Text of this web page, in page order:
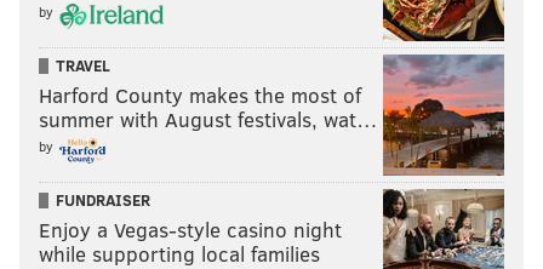
by
TRAVEL
Harford County makes the most of
summer with August festivals, wat…
by
FUNDRAISER
Enjoy a Vegas-style casino night
while supporting local families